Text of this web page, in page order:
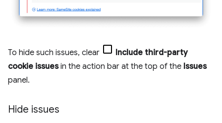
To hide such issues, clear
Include third-party
cookie issuesin the action bar at the top of the Issues
panel.
Hide issues